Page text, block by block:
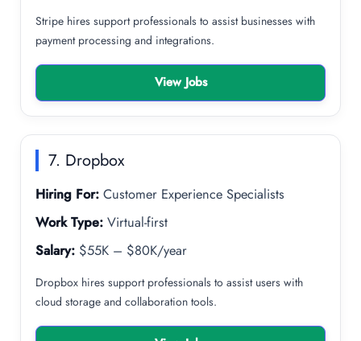
Stripe hires support professionals to assist businesses with
payment processing and integrations.
View Jobs
7. Dropbox
Hiring For: Customer Experience Specialists
Work Type: Virtual-first
Salary: $55K – $80K/year
Dropbox hires support professionals to assist users with
cloud storage and collaboration tools.